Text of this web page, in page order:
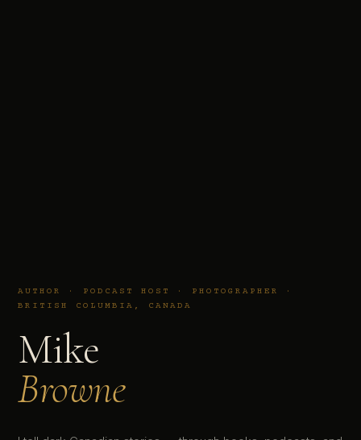
AUTHOR · PODCAST HOST · PHOTOGRAPHER ·
BRITISH COLUMBIA, CANADA
Mike
Browne